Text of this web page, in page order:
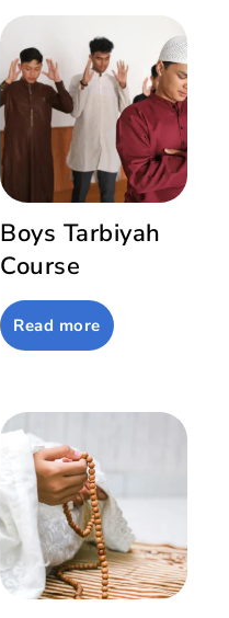
Boys Tarbiyah
Course
Read more